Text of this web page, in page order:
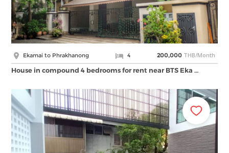
Ekamai to Phrakhanong 4 200,000 THB/Month
House in compound 4 bedrooms for rent near BTS Eka …